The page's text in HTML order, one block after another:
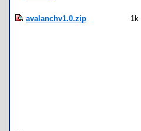
avalanchv1.0.zip 1k